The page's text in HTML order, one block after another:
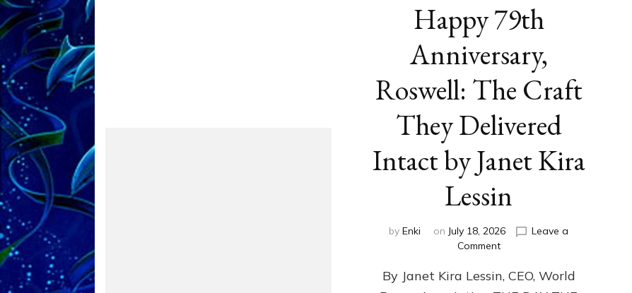
Happy 79th
Anniversary,
Roswell: The Craft
They Delivered
Intact by Janet Kira
Lessin
by Enki on July 18, 2026
Leave a
Commenton
79th
Anniversary,
By Janet Kira Lessin, CEO, World